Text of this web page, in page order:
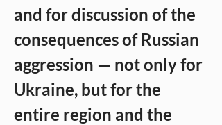
and for discussion of the
consequences of Russian
aggression — not only for
Ukraine, but for the
entire region and the